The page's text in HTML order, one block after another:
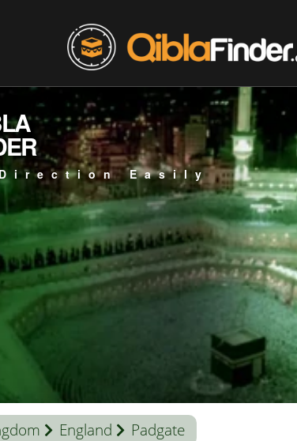
Easily
England Padgate